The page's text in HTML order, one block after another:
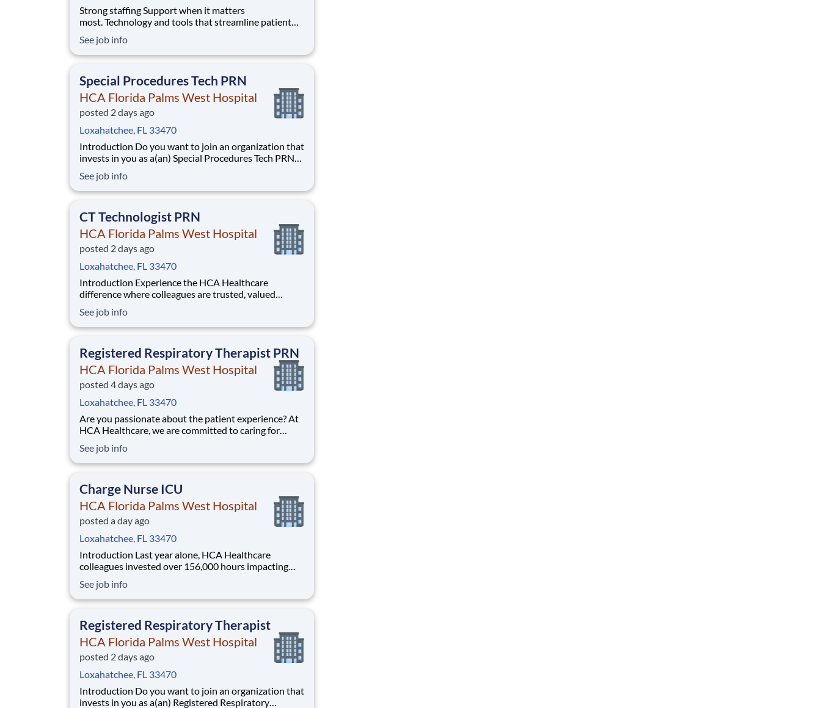
Strong staffing Support when it matters
most. Technology and tools that streamline patient
more efficiently. Robust supply chains to keep you
fully equipped. Ongoing clinical education
Florida P
See job info
Special Procedures Tech PRN
HCA Florida Palms West Hospital
posted 2 days ago
Loxahatchee, FL 33470
Introduction Do you want to join an organization that
invests in you as a(an) Special Procedures Tech PRN?
HCA Healthcare has committed up to $300 million in
programs to support our incredible team members
See job info
CT Technologist PRN
HCA Florida Palms West Hospital
posted 2 days ago
Loxahatchee, FL 33470
Introduction Experience the HCA Healthcare
difference where colleagues are trusted, valued
with an organization committed to delivering
respectful, compassionate care, and where the unique
See job info
Registered Respiratory Therapist PRN
HCA Florida Palms West Hospital
posted 4 days ago
Loxahatchee, FL 33470
Are you passionate about the patient experience? At
HCA Healthcare, we are committed to caring for
family! Jump-start your career as a(an) Registered
Respiratory Therapist PRN today with HCA Florida
See job info
Charge Nurse ICU
HCA Florida Palms West Hospital
posted a day ago
Loxahatchee, FL 33470
Introduction Last year alone, HCA Healthcare
colleagues invested over 156,000 hours impacting
HCA Florida Palms West Hospital, you can be a
manager in an organization that is devoted to giving!
See job info
Registered Respiratory Therapist
HCA Florida Palms West Hospital
posted 2 days ago
Loxahatchee, FL 33470
Introduction Do you want to join an organization that
invests in you as a(an) Registered Respiratory